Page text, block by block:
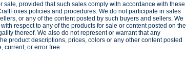
sale, provided that such sales comply with accordance with these
policies and procedures. We do not participate in sales
or any of the content posted by such buyers and sellers. We
respect to any of the products for sale or content posted on the
thereof. We also do not represent or warrant that any
product descriptions, prices, colors or any other content posted
current, or error free